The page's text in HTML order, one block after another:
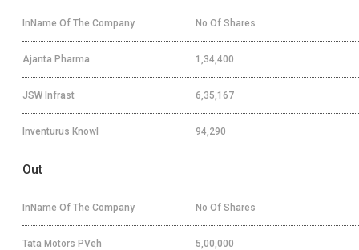
InName Of The Company No Of Shares
Ajanta Pharma 1,34,400
JSW Infrast 6,35,167
Inventurus Knowl 94,290
Out
InName Of The Company No Of Shares
Tata Motors PVeh 5,00,000